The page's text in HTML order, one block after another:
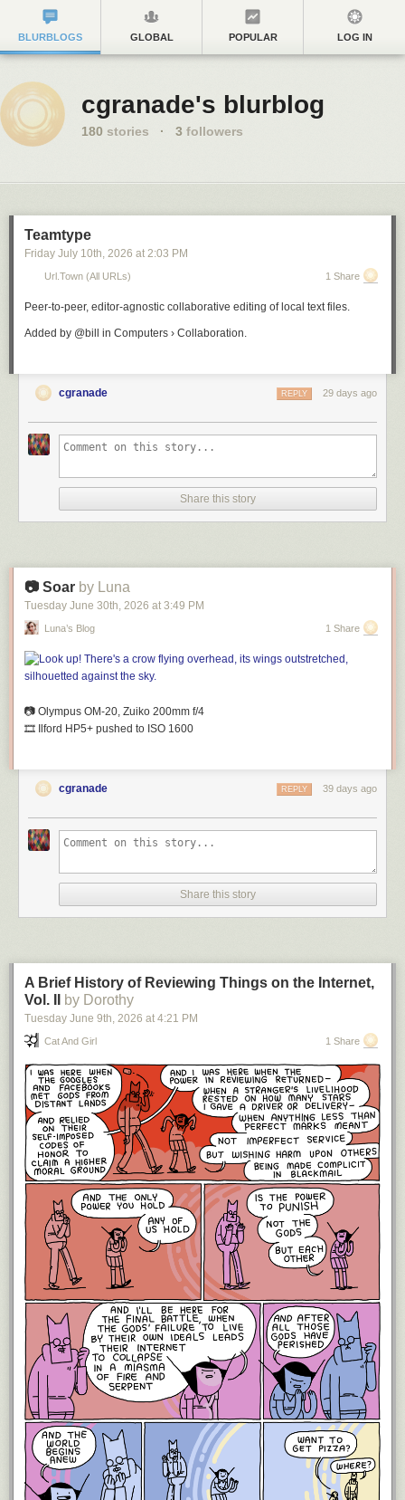
BLURBLOGS GLOBAL POPULAR LOG IN
cgranade's blurblog
180 stories · 3 followers
Teamtype
Friday July 10th, 2026 at 2:03 PM
Url.town (all URLs) 1 Share
Peer-to-peer, editor-agnostic collaborative editing of local text files.
Added by @bill in Computers › Collaboration.
cgranade 29 days ago
REPLY
Share this story
📷 Soar by Luna
Tuesday June 30th, 2026 at 3:49 PM
Luna’s Blog 1 Share
📷 Olympus OM-20, Zuiko 200mm f/4
🎞️ Ilford HP5+ pushed to ISO 1600
cgranade 39 days ago
REPLY
Share this story
A Brief History of Reviewing Things on the Internet,
Vol. II
by Dorothy
Tuesday June 9th, 2026 at 4:21 PM
Cat And Girl 1 Share